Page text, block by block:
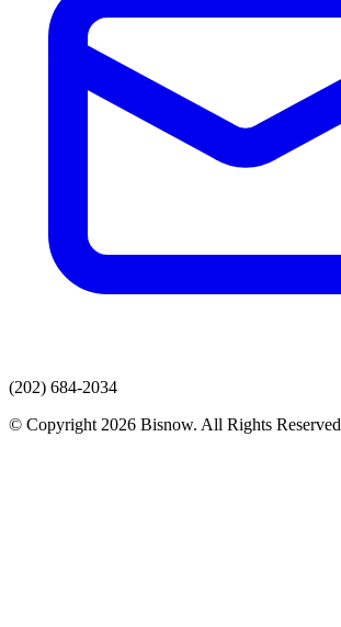
(202) 684-2034
© Copyright 2026 Bisnow. All Rights Reserved